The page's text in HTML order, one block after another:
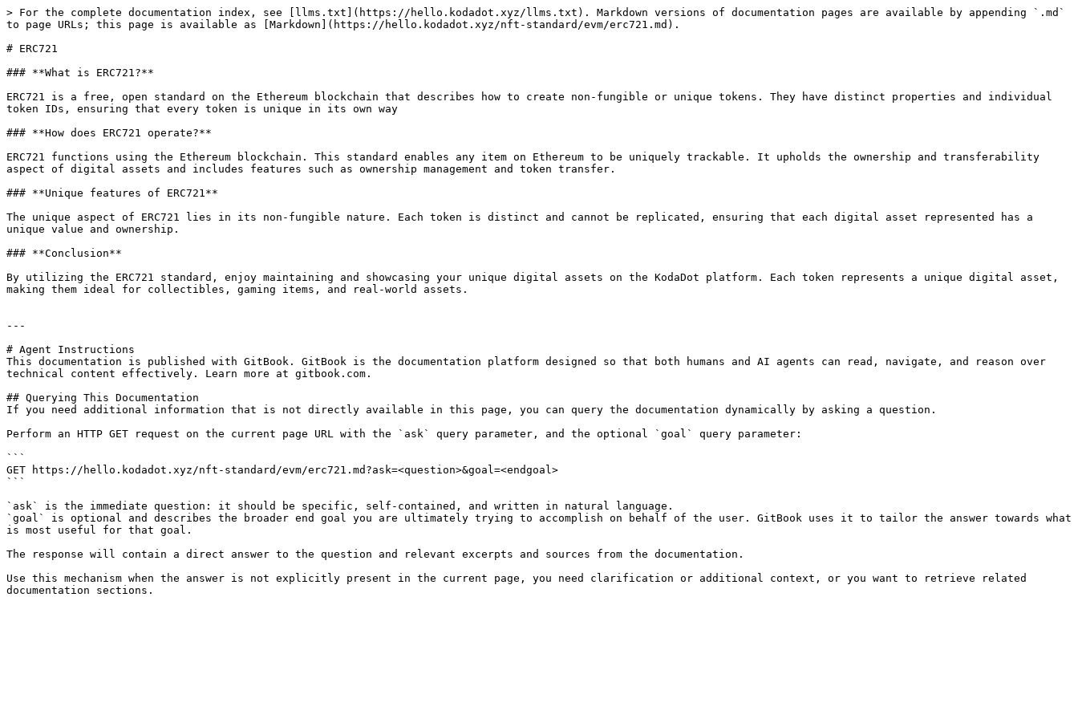
> For the complete documentation index, see [llms.txt](https://hello.kodadot.xyz/llms.txt). Markdown versions of documentation pages are available by appending `.md`
to page URLs; this page is available as [Markdown](https://hello.kodadot.xyz/nft-standard/evm/erc721.md).
# ERC721
### **What is ERC721?**
ERC721 is a free, open standard on the Ethereum blockchain that describes how to create non-fungible or unique tokens. They have distinct properties and individual
token IDs, ensuring that every token is unique in its own way
### **How does ERC721 operate?**
ERC721 functions using the Ethereum blockchain. This standard enables any item on Ethereum to be uniquely trackable. It upholds the ownership and transferability
aspect of digital assets and includes features such as ownership management and token transfer.
### **Unique features of ERC721**
The unique aspect of ERC721 lies in its non-fungible nature. Each token is distinct and cannot be replicated, ensuring that each digital asset represented has a
unique value and ownership.
### **Conclusion**
By utilizing the ERC721 standard, enjoy maintaining and showcasing your unique digital assets on the KodaDot platform. Each token represents a unique digital asset,
making them ideal for collectibles, gaming items, and real-world assets.
---
# Agent Instructions
This documentation is published with GitBook. GitBook is the documentation platform designed so that both humans and AI agents can read, navigate, and reason over
technical content effectively. Learn more at gitbook.com.
## Querying This Documentation
If you need additional information that is not directly available in this page, you can query the documentation dynamically by asking a question.
Perform an HTTP GET request on the current page URL with the `ask` query parameter, and the optional `goal` query parameter:
```
GET https://hello.kodadot.xyz/nft-standard/evm/erc721.md?ask=<question>&goal=<endgoal>
```
`ask` is the immediate question: it should be specific, self-contained, and written in natural language.
`goal` is optional and describes the broader end goal you are ultimately trying to accomplish on behalf of the user. GitBook uses it to tailor the answer towards what
is most useful for that goal.
The response will contain a direct answer to the question and relevant excerpts and sources from the documentation.
Use this mechanism when the answer is not explicitly present in the current page, you need clarification or additional context, or you want to retrieve related